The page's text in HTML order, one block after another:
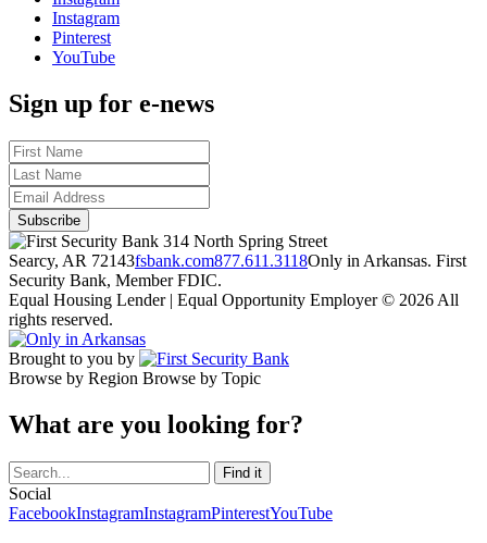
Instagram
Pinterest
YouTube
Sign up for e-news
314 North Spring Street
Searcy, AR 72143fsbank.com877.611.3118Only in Arkansas. First
Security Bank, Member FDIC.
Equal Housing Lender | Equal Opportunity Employer © 2026 All
rights reserved.
Brought to you by
Browse by Region Browse by Topic
What are you looking for?
Social
FacebookInstagramInstagramPinterestYouTube